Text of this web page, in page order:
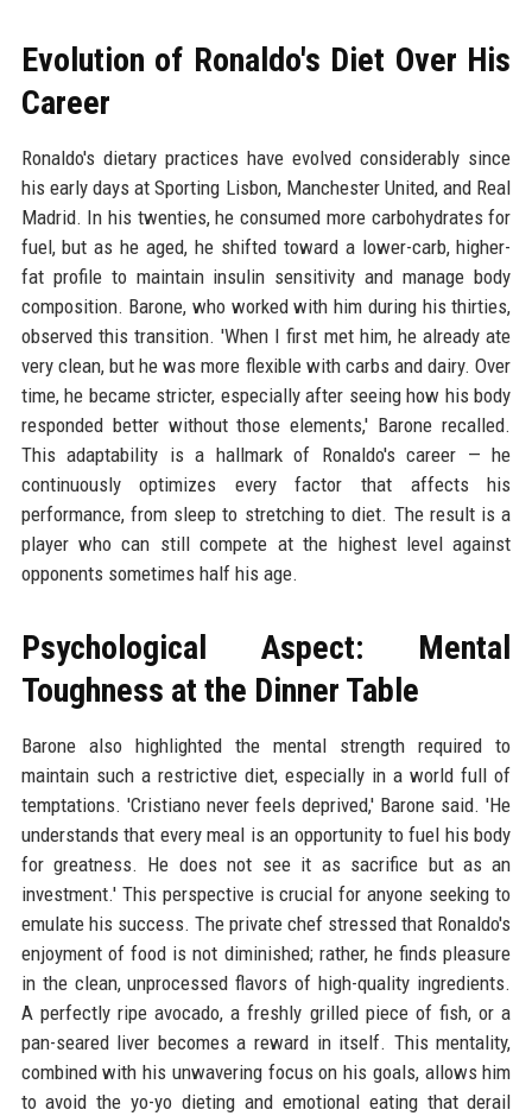
Evolution of Ronaldo's Diet Over His
Career
Ronaldo's dietary practices have evolved considerably since
his early days at Sporting Lisbon, Manchester United, and Real
Madrid. In his twenties, he consumed more carbohydrates for
fuel, but as he aged, he shifted toward a lower-carb, higher-
fat profile to maintain insulin sensitivity and manage body
composition. Barone, who worked with him during his thirties,
observed this transition. 'When I first met him, he already ate
very clean, but he was more flexible with carbs and dairy. Over
time, he became stricter, especially after seeing how his body
responded better without those elements,' Barone recalled.
This adaptability is a hallmark of Ronaldo's career — he
continuously optimizes every factor that affects his
performance, from sleep to stretching to diet. The result is a
player who can still compete at the highest level against
opponents sometimes half his age.
Psychological Aspect: Mental
Toughness at the Dinner Table
Barone also highlighted the mental strength required to
maintain such a restrictive diet, especially in a world full of
temptations. 'Cristiano never feels deprived,' Barone said. 'He
understands that every meal is an opportunity to fuel his body
for greatness. He does not see it as sacrifice but as an
investment.' This perspective is crucial for anyone seeking to
emulate his success. The private chef stressed that Ronaldo's
enjoyment of food is not diminished; rather, he finds pleasure
in the clean, unprocessed flavors of high-quality ingredients.
A perfectly ripe avocado, a freshly grilled piece of fish, or a
pan-seared liver becomes a reward in itself. This mentality,
combined with his unwavering focus on his goals, allows him
to avoid the yo-yo dieting and emotional eating that derail